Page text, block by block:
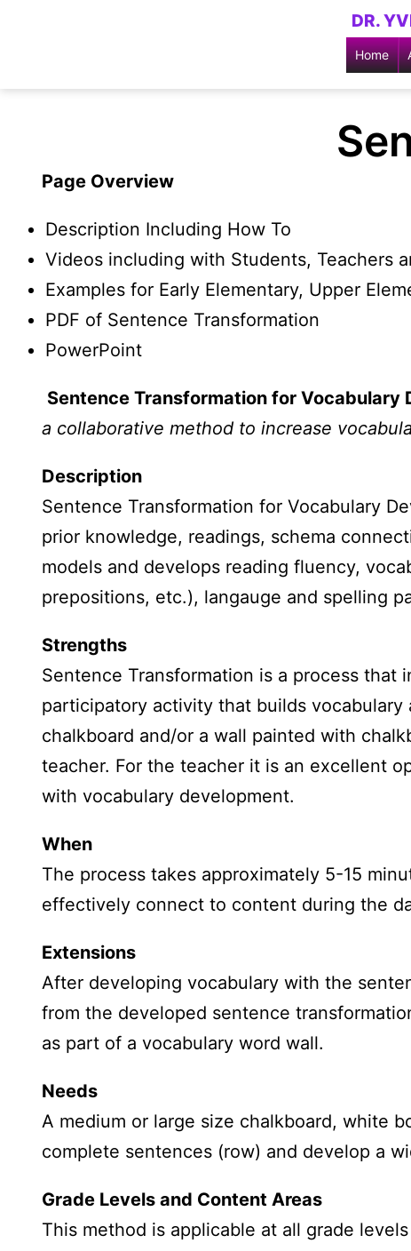
DR.
Home
Page Overview
Description Including How To
Videos including with Students, Teachers
Examples for Early Elementary, Upper
PDF of Sentence Transformation
PowerPoint
Sentence Transformation for Vocabulary
a collaborative method to increase
Description
Sentence Transformation for Vocabulary
prior knowledge, readings, schema
models and develops reading fluency,
prepositions, etc.), langauge and spelling
Strengths
Sentence Transformation is a process that
participatory activity that builds vocabulary
chalkboard and/or a wall painted with
teacher. For the teacher it is an excellent
with vocabulary development.
When
The process takes approximately 5-15
effectively connect to content during the
Extensions
After developing vocabulary with the
from the developed sentence
as part of a vocabulary word wall.
Needs
A medium or large size chalkboard, white
complete sentences (row) and develop a
Grade Levels and Content Areas
This method is applicable at all grade